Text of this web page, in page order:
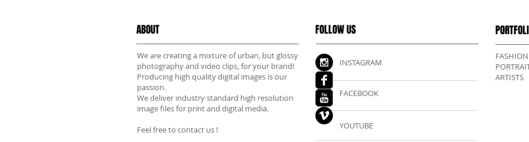
ABOUT
We are creating a mixture of urban, but glossy
photography and video clips, for your brand!
Producing high quality digital images is our
passion.
We deliver industry standard high resolution
image files for print and digital media.
Feel free to contact us !
FOLLOW US
INSTAGRAM
FACEBOOK
YOUTUBE
FASHION
ARTISTS